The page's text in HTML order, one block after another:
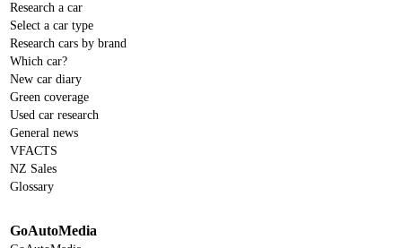
Research a car
Select a car type
Research cars by brand
Which car?
New car diary
Green coverage
Used car research
General news
VFACTS
NZ Sales
Glossary
GoAutoMedia